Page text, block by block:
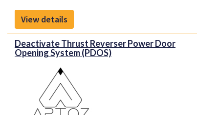
supportfor the full demodification process,
ensuring compliance, traceability, and
airworthiness restoration aligned with the
requirements of the new lessee or owner.
View details
Deactivate Thrust Reverser Power Door
Opening System (PDOS)